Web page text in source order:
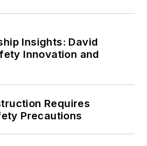
Insights: David
Innovation and
Requires
Precautions